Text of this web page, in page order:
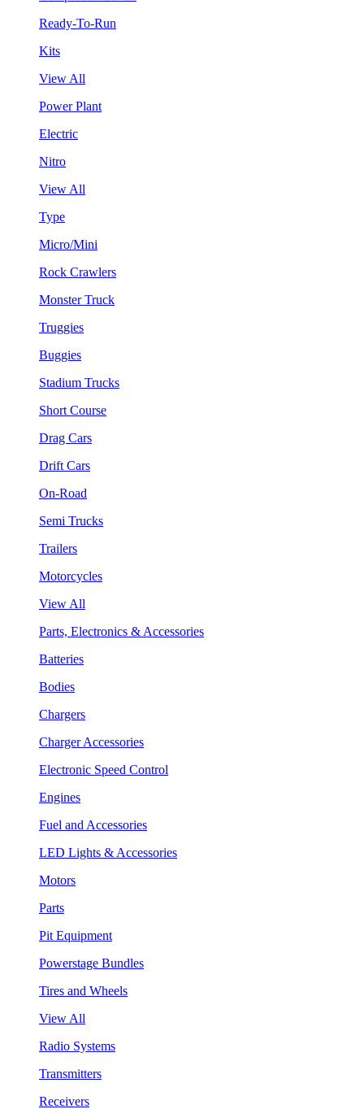
Ready-To-Run
Kits
View All
Power Plant
Electric
Nitro
View All
Type
Micro/Mini
Rock Crawlers
Monster Truck
Truggies
Buggies
Stadium Trucks
Short Course
Drag Cars
Drift Cars
On-Road
Semi Trucks
Trailers
Motorcycles
View All
Parts, Electronics & Accessories
Batteries
Bodies
Chargers
Charger Accessories
Electronic Speed Control
Engines
Fuel and Accessories
LED Lights & Accessories
Motors
Parts
Pit Equipment
Powerstage Bundles
Tires and Wheels
View All
Radio Systems
Transmitters
Receivers